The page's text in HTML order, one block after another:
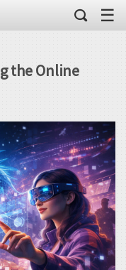
☰
the Online